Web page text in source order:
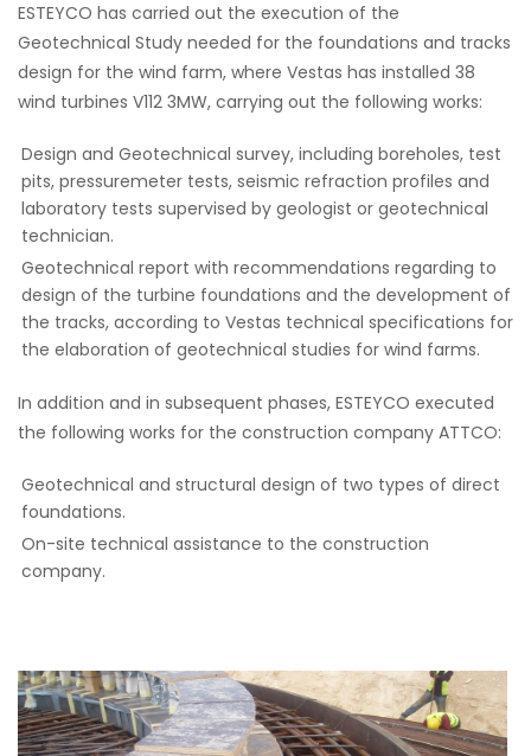
ESTEYCO has carried out the execution of the
Geotechnical Study needed for the foundations and tracks
design for the wind farm, where Vestas has installed 38
wind turbines V112 3MW, carrying out the following works:
Design and Geotechnical survey, including boreholes, test
pits, pressuremeter tests, seismic refraction profiles and
laboratory tests supervised by geologist or geotechnical
technician.
Geotechnical report with recommendations regarding to
design of the turbine foundations and the development of
the tracks, according to Vestas technical specifications for
the elaboration of geotechnical studies for wind farms.
In addition and in subsequent phases, ESTEYCO executed
the following works for the construction company ATTCO:
Geotechnical and structural design of two types of direct
foundations.
On-site technical assistance to the construction
company.